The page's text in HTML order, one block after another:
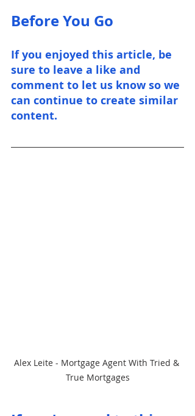
Before You Go
If you enjoyed this article, be
sure to leave a like and
comment to let us know so we
can continue to create similar
content.
Alex Leite - Mortgage Agent With Tried &
True Mortgages